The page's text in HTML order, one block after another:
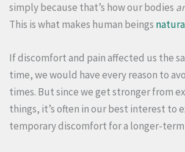
simply because that’s how our bodies
This is what makes human beings
If discomfort and pain affected us the
time, we would have every reason to
times. But since we get stronger from
things, it’s often in our best interest to
temporary discomfort for a longer-